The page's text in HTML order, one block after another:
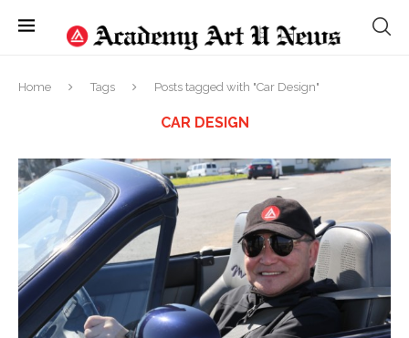
Home Tags Posts tagged with "Car Design"
CAR DESIGN